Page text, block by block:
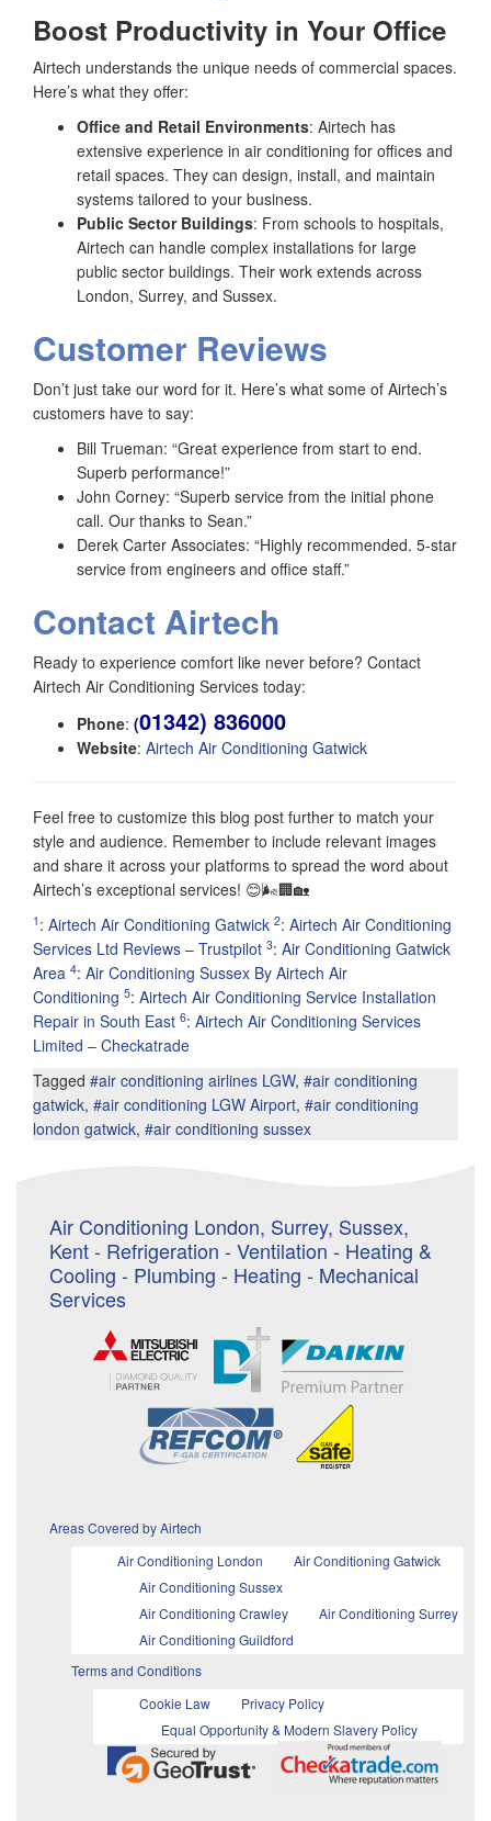
Boost Productivity in Your Office
Airtech understands the unique needs of commercial spaces.
Here’s what they offer:
Office and Retail Environments: Airtech has
extensive experience in air conditioning for offices and
retail spaces. They can design, install, and maintain
systems tailored to your business.
Public Sector Buildings: From schools to hospitals,
Airtech can handle complex installations for large
public sector buildings. Their work extends across
London, Surrey, and Sussex.
Customer Reviews
Don’t just take our word for it. Here’s what some of Airtech’s
customers have to say:
Bill Trueman: “Great experience from start to end.
Superb performance!”
John Corney: “Superb service from the initial phone
call. Our thanks to Sean.”
Derek Carter Associates: “Highly recommended. 5-star
service from engineers and office staff.”
Contact Airtech
Ready to experience comfort like never before? Contact
Airtech Air Conditioning Services today:
Phone: (01342) 836000
Website: Airtech Air Conditioning Gatwick
Feel free to customize this blog post further to match your
style and audience. Remember to include relevant images
and share it across your platforms to spread the word about
Airtech’s exceptional services! 😊🌬️🏢🏡
1 : Airtech Air Conditioning Gatwick 2: Airtech Air Conditioning
Services Ltd Reviews – Trustpilot 3: Air Conditioning Gatwick
Area 4: Air Conditioning Sussex By Airtech Air
Conditioning 5: Airtech Air Conditioning Service Installation
Repair in South East 6: Airtech Air Conditioning Services
Limited – Checkatrade
Tagged #air conditioning airlines LGW, #air conditioning
gatwick, #air conditioning LGW Airport, #air conditioning
london gatwick, #air conditioning sussex
Air Conditioning London, Surrey, Sussex,
Kent - Refrigeration - Ventilation - Heating &
Cooling - Plumbing - Heating - Mechanical
Services
Areas Covered by Airtech
Air Conditioning London
Air Conditioning Gatwick
Air Conditioning Sussex
Air Conditioning Crawley
Air Conditioning Surrey
Air Conditioning Guildford
Terms and Conditions
Cookie Law
Privacy Policy
Equal Opportunity & Modern Slavery Policy